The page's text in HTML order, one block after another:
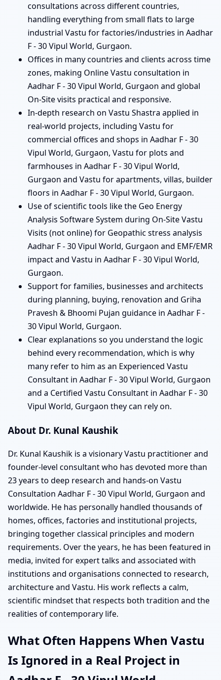
consultations across different countries,
handling everything from small flats to large
industrial Vastu for factories/industries in Aadhar
F - 30 Vipul World, Gurgaon.
Offices in many countries and clients across time
zones, making Online Vastu consultation in
Aadhar F - 30 Vipul World, Gurgaon and global
On-Site visits practical and responsive.
In-depth research on Vastu Shastra applied in
real-world projects, including Vastu for
commercial offices and shops in Aadhar F - 30
Vipul World, Gurgaon, Vastu for plots and
farmhouses in Aadhar F - 30 Vipul World,
Gurgaon and Vastu for apartments, villas, builder
floors in Aadhar F - 30 Vipul World, Gurgaon.
Use of scientific tools like the Geo Energy
Analysis Software System during On-Site Vastu
Visits (not online) for Geopathic stress analysis
Aadhar F - 30 Vipul World, Gurgaon and EMF/EMR
impact and Vastu in Aadhar F - 30 Vipul World,
Gurgaon.
Support for families, businesses and architects
during planning, buying, renovation and Griha
Pravesh & Bhoomi Pujan guidance in Aadhar F -
30 Vipul World, Gurgaon.
Clear explanations so you understand the logic
behind every recommendation, which is why
many refer to him as an Experienced Vastu
Consultant in Aadhar F - 30 Vipul World, Gurgaon
and a Certified Vastu Consultant in Aadhar F - 30
Vipul World, Gurgaon they can rely on.
About Dr. Kunal Kaushik
Dr. Kunal Kaushik is a visionary Vastu practitioner and
founder-level consultant who has devoted more than
23 years to deep research and hands-on Vastu
Consultation Aadhar F - 30 Vipul World, Gurgaon and
worldwide. He has personally handled thousands of
homes, offices, factories and institutional projects,
bringing together classical principles and modern
requirements. Over the years, he has been featured in
media, invited for expert talks and associated with
institutions and organisations connected to research,
architecture and Vastu. His work reflects a calm,
scientific mindset that respects both tradition and the
realities of contemporary life.
What Often Happens When Vastu
Is Ignored in a Real Project in